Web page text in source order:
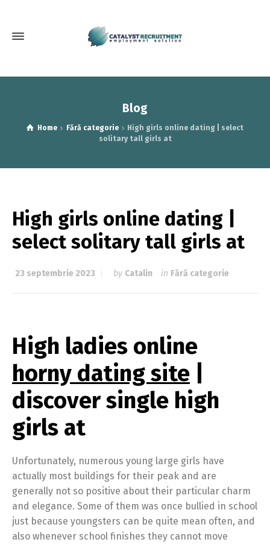
Blog
Home Fără categorie
High girls online dating | select
solitary tall girls at
High girls online dating |
select solitary tall girls at
23 septembrie 2023 by Catalin in Fără categorie
High ladies online
horny dating site
discover single high
girls at
Unfortunately, numerous young large girls have
actually most buildings for their peak and are
generally not so positive about their particular charm
and elegance. Some of them was once bullied in school
just because youngsters can be quite mean often, and
also whenever school finishes they cannot move